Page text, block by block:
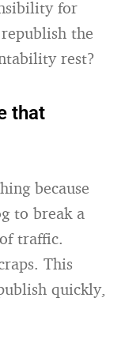
for
the
rest?
that
because
to break a
traffic.
This
quickly,